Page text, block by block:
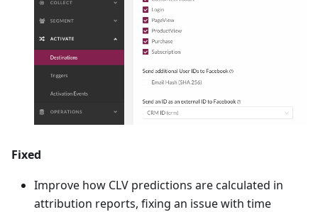
Fixed
Improve how CLV predictions are calculated in
attribution reports, fixing an issue with time